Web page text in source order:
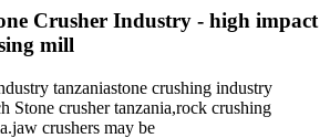
Crusher Industry - high impact
mill
tanzaniastone crushing industry
Stone crusher tanzania,rock crushing
crushers may be